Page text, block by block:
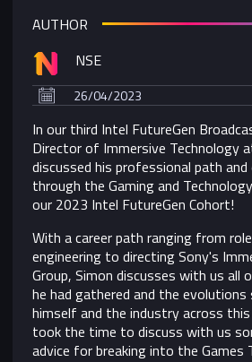
AUTHOR
NSE
26/04/2023
In our third Intel FutureGen
Director of Immersive Technology
discussed his professional path and
through the Gaming and
our 2023 Intel FutureGen Cohort!
With a career path ranging from
engineering to directing Sony's
Group, Simon discusses with us all
he had gathered and the evolutions
himself and the industry across this
took the time to discuss with us
advice for breaking into the Games